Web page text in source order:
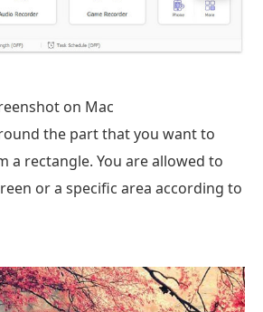
on Mac
the part that you want to
a rectangle. You are allowed to
or a specific area according to